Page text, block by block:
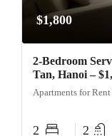
$1,800
2-Bedroom
Tan, Hanoi –
Apartments for
2 2